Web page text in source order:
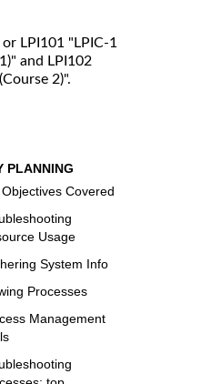
LPI101 "LPIC-1
and LPI102
2)".
PLANNING
Objectives Covered
Usage
System Info
Processes
Management